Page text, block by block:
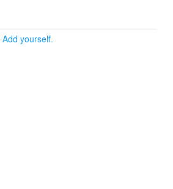
25 Kent is the continuation of our
buildings with a purpose, that
irrational, and add value to
yourself.